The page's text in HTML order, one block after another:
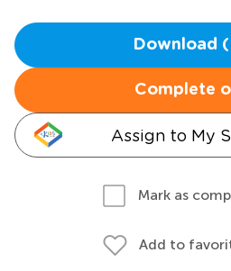
Download
Complete
Assign to My
Mark as
Add to